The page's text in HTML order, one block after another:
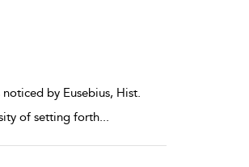
by Eusebius, Hist.
of setting forth...